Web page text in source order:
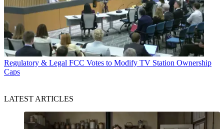
Regulatory & Legal FCC Votes to Modify TV Station Ownership
Caps
LATEST ARTICLES